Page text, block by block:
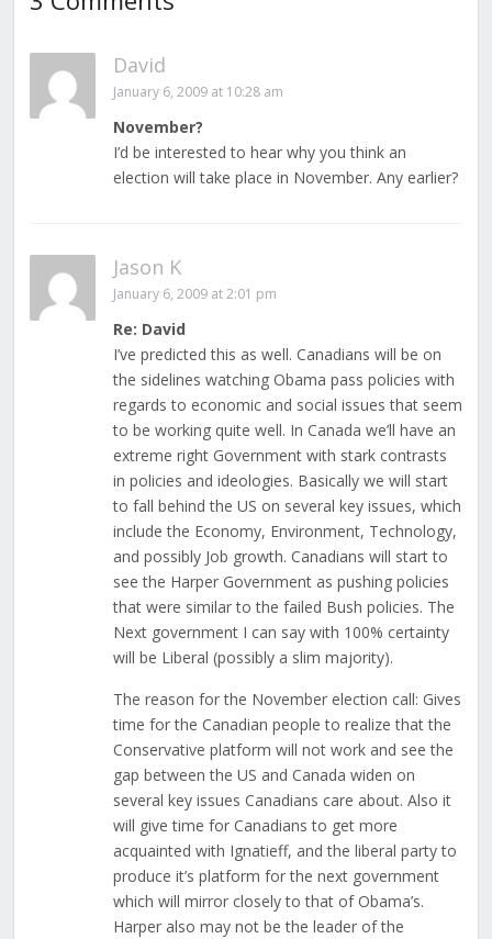
David
January 6, 2009 at 10:28 am
November?
I’d be interested to hear why you think an
election will take place in November. Any earlier?
Jason K
January 6, 2009 at 2:01 pm
Re: David
I’ve predicted this as well. Canadians will be on
the sidelines watching Obama pass policies with
regards to economic and social issues that seem
to be working quite well. In Canada we’ll have an
extreme right Government with stark contrasts
in policies and ideologies. Basically we will start
to fall behind the US on several key issues, which
include the Economy, Environment, Technology,
and possibly Job growth. Canadians will start to
see the Harper Government as pushing policies
that were similar to the failed Bush policies. The
Next government I can say with 100% certainty
will be Liberal (possibly a slim majority).
The reason for the November election call: Gives
time for the Canadian people to realize that the
Conservative platform will not work and see the
gap between the US and Canada widen on
several key issues Canadians care about. Also it
will give time for Canadians to get more
acquainted with Ignatieff, and the liberal party to
produce it’s platform for the next government
which will mirror closely to that of Obama’s.
Harper also may not be the leader of the